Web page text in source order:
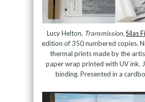
Lucy Helton, Transmission, Silas
edition of 350 numbered copies.
thermal prints made by the
paper wrap printed with UV ink.
binding. Presented in a